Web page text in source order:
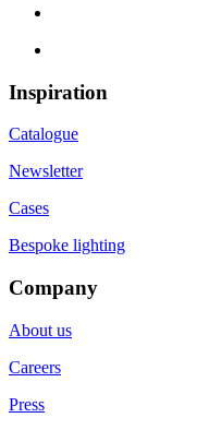
Inspiration
Catalogue
Newsletter
Cases
Bespoke lighting
Company
About us
Careers
Press